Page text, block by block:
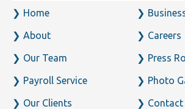
Home
About
Our Team
Payroll Service
Our Clients
Careers
Press
Photo
Contact